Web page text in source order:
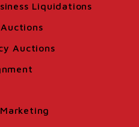
Liquidations
Auctions